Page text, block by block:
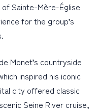
Sainte-Mère-Église
for the group’s
Monet’s countryside
inspired his iconic
city offered classic
Seine River cruise,